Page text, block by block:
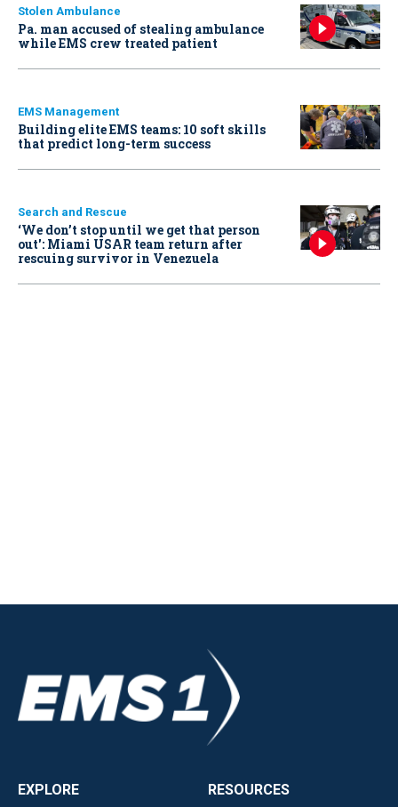
Stolen Ambulance
Pa. man accused of stealing ambulance
while EMS crew treated patient
EMS Management
Building elite EMS teams: 10 soft skills
that predict long-term success
Search and Rescue
‘We don’t stop until we get that person
out': Miami USAR team return after
rescuing survivor in Venezuela
EXPLORE
RESOURCES